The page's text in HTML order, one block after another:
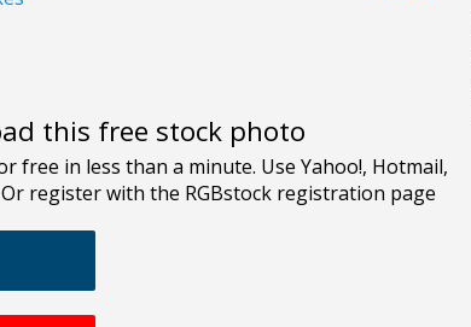
this free stock photo